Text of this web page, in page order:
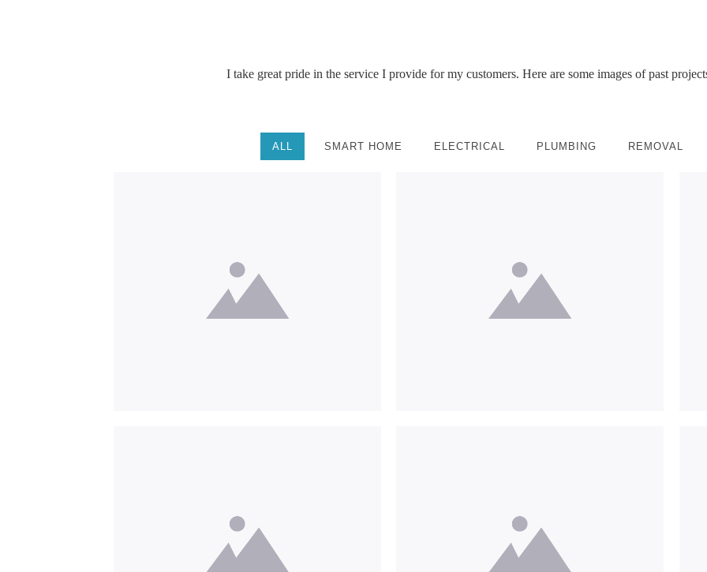
I take great pride in the service I provide for my customers. Here are some images of past
ALL SMART HOME ELECTRICAL PLUMBING REMOVAL